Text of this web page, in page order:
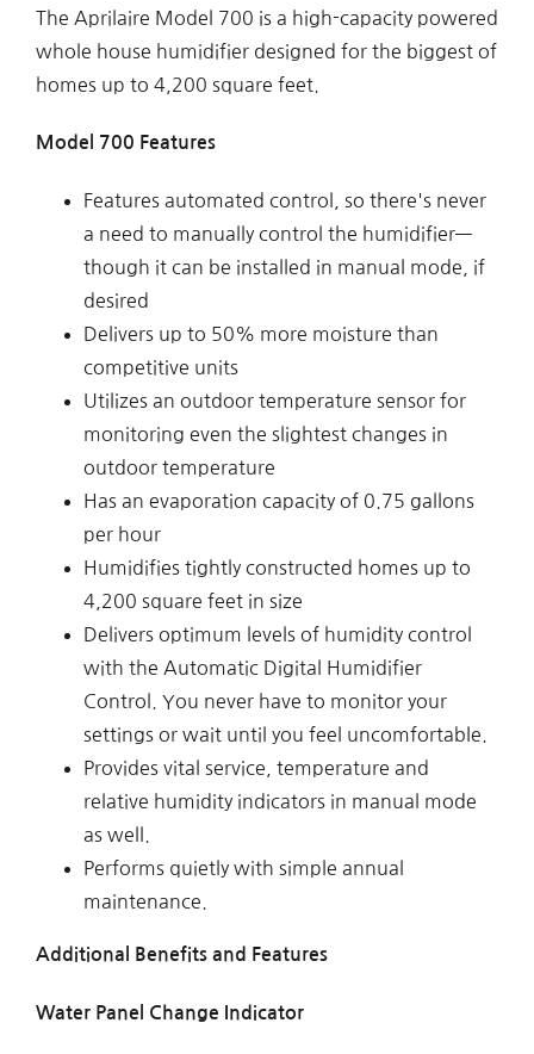
The Aprilaire Model 700 is a high-capacity powered
whole house humidifier designed for the biggest of
homes up to 4,200 square feet.
Model 700 Features
Features automated control, so there's never
a need to manually control the humidifier—
though it can be installed in manual mode, if
desired
Delivers up to 50% more moisture than
competitive units
Utilizes an outdoor temperature sensor for
monitoring even the slightest changes in
outdoor temperature
Has an evaporation capacity of 0.75 gallons
per hour
Humidifies tightly constructed homes up to
4,200 square feet in size
Delivers optimum levels of humidity control
with the Automatic Digital Humidifier
Control. You never have to monitor your
settings or wait until you feel uncomfortable.
Provides vital service, temperature and
relative humidity indicators in manual mode
as well.
Performs quietly with simple annual
maintenance.
Additional Benefits and Features
Water Panel Change Indicator